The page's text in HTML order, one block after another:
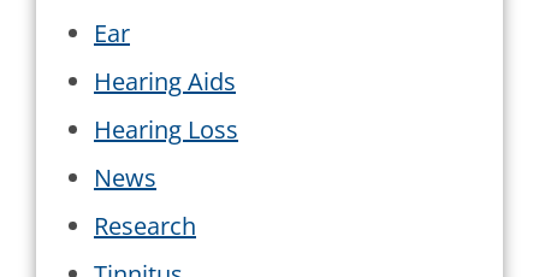
Ear
Hearing Aids
Hearing Loss
News
Research